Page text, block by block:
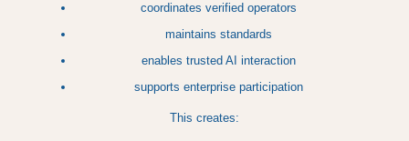
coordinates verified operators
maintains standards
enables trusted AI interaction
supports enterprise participation
This creates: